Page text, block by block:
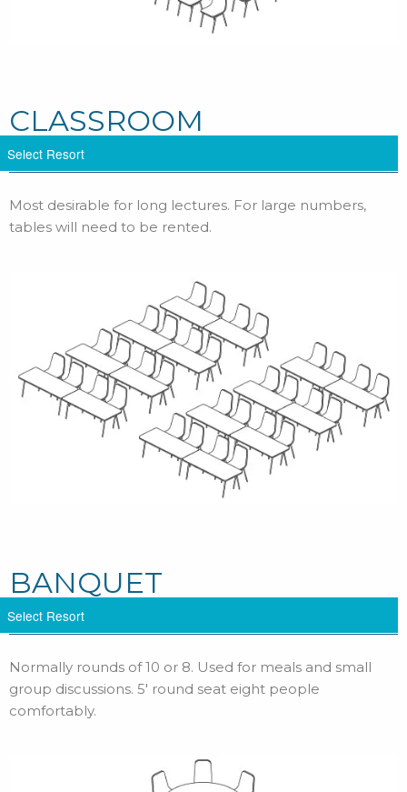
CLASSROOM
Most desirable for long lectures. For large numbers,
tables will need to be rented.
BANQUET
Normally rounds of 10 or 8. Used for meals and small
group discussions. 5′ round seat eight people
comfortably.